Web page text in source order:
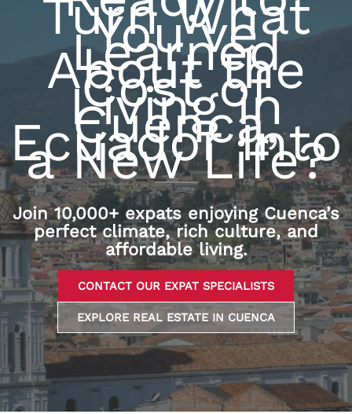
Turn What
You’ve
Learned
About the
Cost of
Living in
Cuenca,
Ecuador Into
a New Life?
Join 10,000+ expats enjoying Cuenca’s
perfect climate, rich culture, and
affordable living.
CONTACT OUR EXPAT SPECIALISTS
EXPLORE REAL ESTATE IN CUENCA